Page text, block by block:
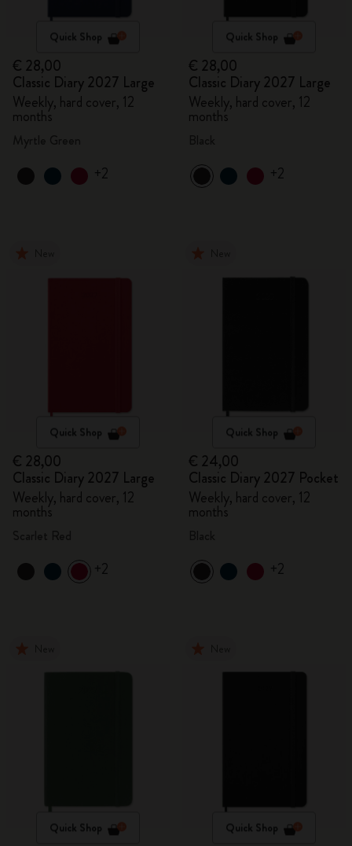
Quick Shop
€ 28,00
Classic Diary 2027 Large
Weekly, hard cover, 12
months
+2
Quick Shop
€ 28,00
Classic Diary 2027 Large
Weekly, hard cover, 12
months
+2
Quick Shop
€ 28,00
Classic Diary 2027 Large
Weekly, hard cover, 12
months
+2
Quick Shop
€ 24,00
Classic Diary 2027 Pocket
Weekly, hard cover, 12
months
+2
Quick Shop Quick Shop